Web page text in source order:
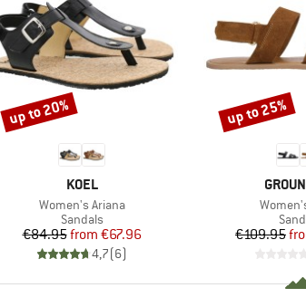
BRAND
KOEL
Item(s)
Women's Ariana
Product group
Sandals
Price
€84.95 Reduced Price
from €67.96
4,7(6)
Discount
up to 20%
BRAND
Item(s)
€109.95
Discount
up to 25%